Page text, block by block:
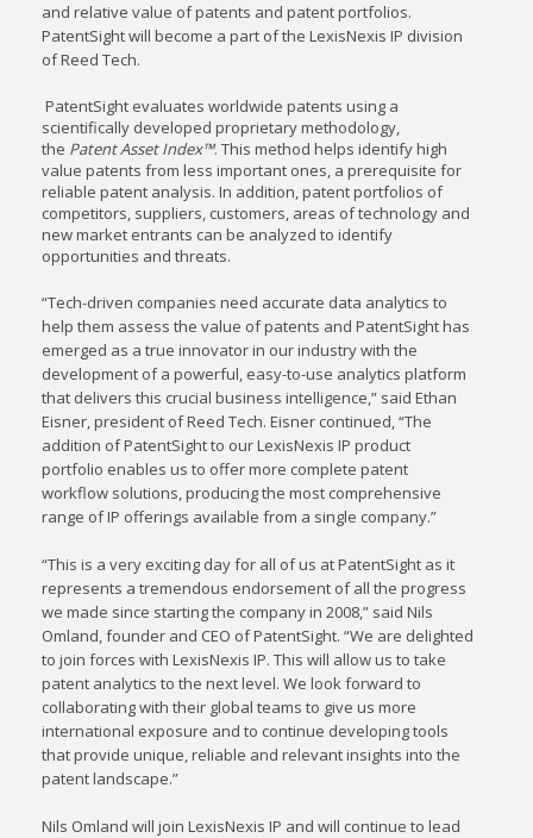
and relative value of patents and patent portfolios.
PatentSight will become a part of the LexisNexis IP division
of Reed Tech.
PatentSight evaluates worldwide patents using a
scientifically developed proprietary methodology,
the Patent Asset Index™. This method helps identify high
value patents from less important ones, a prerequisite for
reliable patent analysis. In addition, patent portfolios of
competitors, suppliers, customers, areas of technology and
new market entrants can be analyzed to identify
opportunities and threats.
“Tech-driven companies need accurate data analytics to
help them assess the value of patents and PatentSight has
emerged as a true innovator in our industry with the
development of a powerful, easy-to-use analytics platform
that delivers this crucial business intelligence,” saidEthan
Eisner, president of Reed Tech. Eisner continued, “The
addition of PatentSight to our LexisNexis IP product
portfolio enables us to offer more complete patent
workflow solutions, producing the most comprehensive
range of IP offerings available from a single company.”
“This is a very exciting day for all of us at PatentSight as it
represents a tremendous endorsement of all the progress
we made since starting the company in 2008,” saidNils
Omland, founder and CEO of PatentSight. “We are delighted
to join forces with LexisNexis IP. This will allow us to take
patent analytics to the next level. We look forward to
collaborating with their global teams to give us more
international exposure and to continue developing tools
that provide unique, reliable and relevant insights into the
patent landscape.”
Nils Omland will join LexisNexis IP and will continue to lead